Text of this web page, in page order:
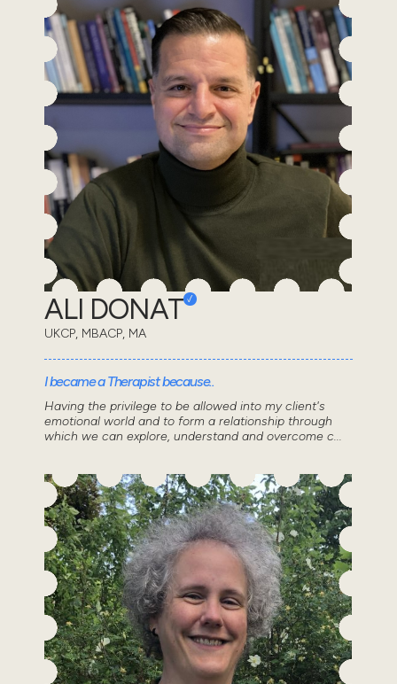
ALI DONAT
UKCP, MBACP, MA
I became a Therapist because..
Having the privilege to be allowed into my client's
emotional world and to form a relationship through
which we can explore, understand and overcome c...